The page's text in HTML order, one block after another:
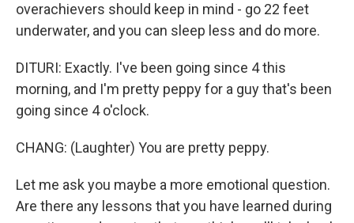
overachievers should keep in mind - go 22 feet
underwater, and you can sleep less and do more.
DITURI: Exactly. I've been going since 4 this
morning, and I'm pretty peppy for a guy that's been
going since 4 o'clock.
CHANG: (Laughter) You are pretty peppy.
Let me ask you maybe a more emotional question.
Are there any lessons that you have learned during